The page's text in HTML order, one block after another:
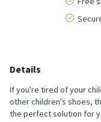
Details
If you're tired of your
other children's shoes,
the perfect solution for